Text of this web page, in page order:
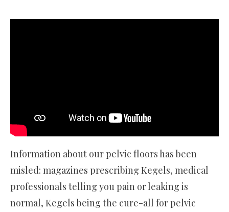
Information about our pelvic floors has been
misled: magazines prescribing Kegels, medical
professionals telling you pain or leaking is
normal, Kegels being the cure-all for pelvic